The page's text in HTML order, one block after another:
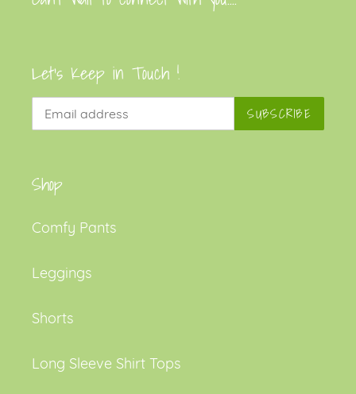
Let's Keep in Touch !
SUBSCRIBE
Shop
Comfy Pants
Leggings
Shorts
Long Sleeve Shirt Tops